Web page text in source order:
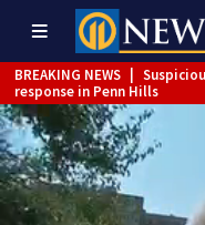
BREAKING NEWS
response in Penn Hills